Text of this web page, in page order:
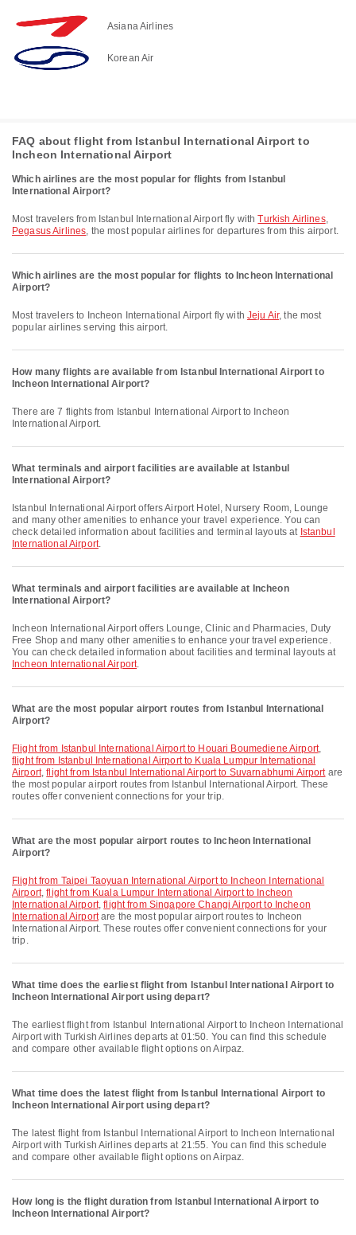
Asiana Airlines
Korean Air
FAQ about flight from Istanbul International Airport to
Incheon International Airport
Which airlines are the most popular for flights from Istanbul
International Airport?
Most travelers from Istanbul International Airport fly withTurkish Airlines,
Pegasus Airlines, the most popular airlines for departures from this airport.
Which airlines are the most popular for flights to Incheon International
Airport?
Most travelers to Incheon International Airport fly with Jeju Air, the most
popular airlines serving this airport.
How many flights are available from Istanbul International Airport to
Incheon International Airport?
There are 7 flights from Istanbul International Airport to Incheon
International Airport.
What terminals and airport facilities are available at Istanbul
International Airport?
Istanbul International Airport offers Airport Hotel, Nursery Room, Lounge
and many other amenities to enhance your travel experience. You can
check detailed information about facilities and terminal layouts at Istanbul
International Airport.
What terminals and airport facilities are available at Incheon
International Airport?
Incheon International Airport offers Lounge, Clinic and Pharmacies, Duty
Free Shop and many other amenities to enhance your travel experience.
You can check detailed information about facilities and terminal layouts at
Incheon International Airport.
What are the most popular airport routes from Istanbul International
Airport?
flight from Istanbul International Airport to Houari Boumediene Airport,
flight from Istanbul International Airport to Kuala Lumpur International
Airport,flight from Istanbul International Airport to Suvarnabhumi Airportare
the most popular airport routes from Istanbul International Airport. These
routes offer convenient connections for your trip.
What are the most popular airport routes to Incheon International
Airport?
flight from Taipei Taoyuan International Airport to Incheon International
Airport,flight from Kuala Lumpur International Airport to Incheon
International Airport,flight from Singapore Changi Airport to Incheon
International Airportare the most popular airport routes to Incheon
International Airport. These routes offer convenient connections for your
trip.
What time does the earliest flight from Istanbul International Airport to
Incheon International Airport using depart?
The earliest flight from Istanbul International Airport to Incheon International
Airport with Turkish Airlines departs at 01:50. You can find this schedule
and compare other available flight options on Airpaz.
What time does the latest flight from Istanbul International Airport to
Incheon International Airport using depart?
The latest flight from Istanbul International Airport to Incheon International
Airport with Turkish Airlines departs at 21:55. You can find this schedule
and compare other available flight options on Airpaz.
How long is the flight duration from Istanbul International Airport to
Incheon International Airport?